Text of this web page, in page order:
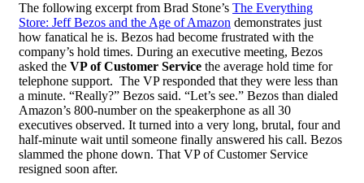
The following excerpt from Brad Stone’s The Everything
Store: Jeff Bezos and the Age of Amazon demonstrates just
how fanatical he is. Bezos had become frustrated with the
company’s hold times. During an executive meeting, Bezos
asked the VP of Customer Service the average hold time for
telephone support. The VP responded that they were less than
a minute. “Really?” Bezos said. “Let’s see.” Bezos than dialed
Amazon’s 800-number on the speakerphone as all 30
executives observed. It turned into a very long, brutal, four and
half-minute wait until someone finally answered his call. Bezos
slammed the phone down. That VP of Customer Service
resigned soon after.